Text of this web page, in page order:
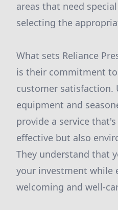
areas that need
selecting the
What sets Reliance
is their commitment
customer satisfaction.
equipment and
provide a service
effective but also
They understand that
your investment while
welcoming and well-